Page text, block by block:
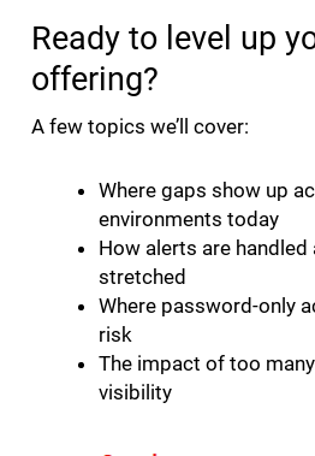
Ready to level up
offering?
A few topics we’ll cover:
Where gaps show up
environments today
How alerts are
stretched
Where password-only
risk
The impact of too
visibility